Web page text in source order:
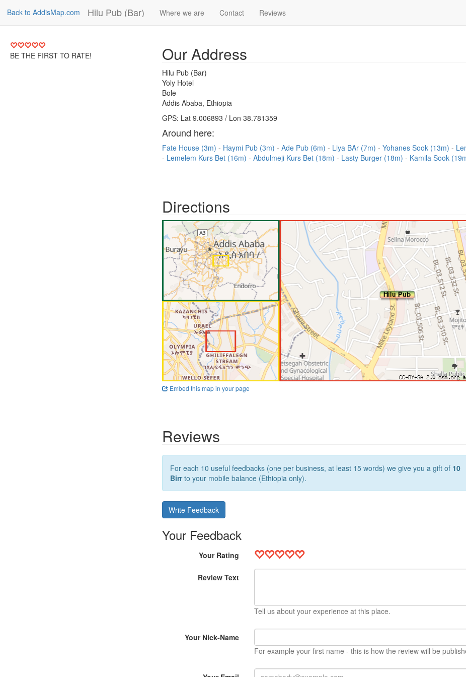
Back to AddisMap.com Hilu Pub (Bar) Where we are Contact Reviews
BE THE FIRST TO RATE! Our Address
Hilu Pub (Bar)
Yoly Hotel
Bole
Addis Ababa, Ethiopia
GPS: Lat 9.006893 / Lon 38.781359
Around here:
Fate House (3m) Haymi Pub (3m) Ade Pub (6m) Liya BAr (7m) Yohanes Sook (13m)
Lemelem Kurs Bet (16m)
Abdulmeji Kurs Bet (18m) Lasty Burger (18m) Kamila Sook
Directions
Embed this map in your page
Reviews
For each 10 useful feedbacks (one per business, at least 15 words) we give you a gift of 10
Birrto your mobile balance (Ethiopia only).
Write Feedback
Your Feedback
Your Rating
Review Text
Tell us about your experience at this place.
Your Nick-Name
For example your first name - this is how the review will be